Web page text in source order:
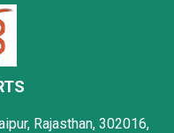
Rajasthan, 302016,